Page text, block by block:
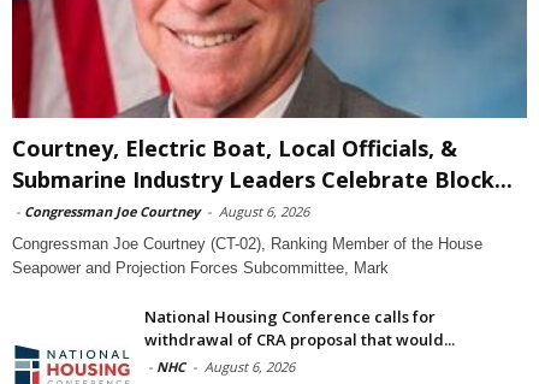
Courtney, Electric Boat, Local Officials, &
Submarine Industry Leaders Celebrate Block...
- Congressman Joe Courtney - August 6, 2026
Congressman Joe Courtney (CT-02), Ranking Member of the House
Seapower and Projection Forces Subcommittee, Mark
National Housing Conference calls for
withdrawal of CRA proposal that would...
- NHC - August 6, 2026